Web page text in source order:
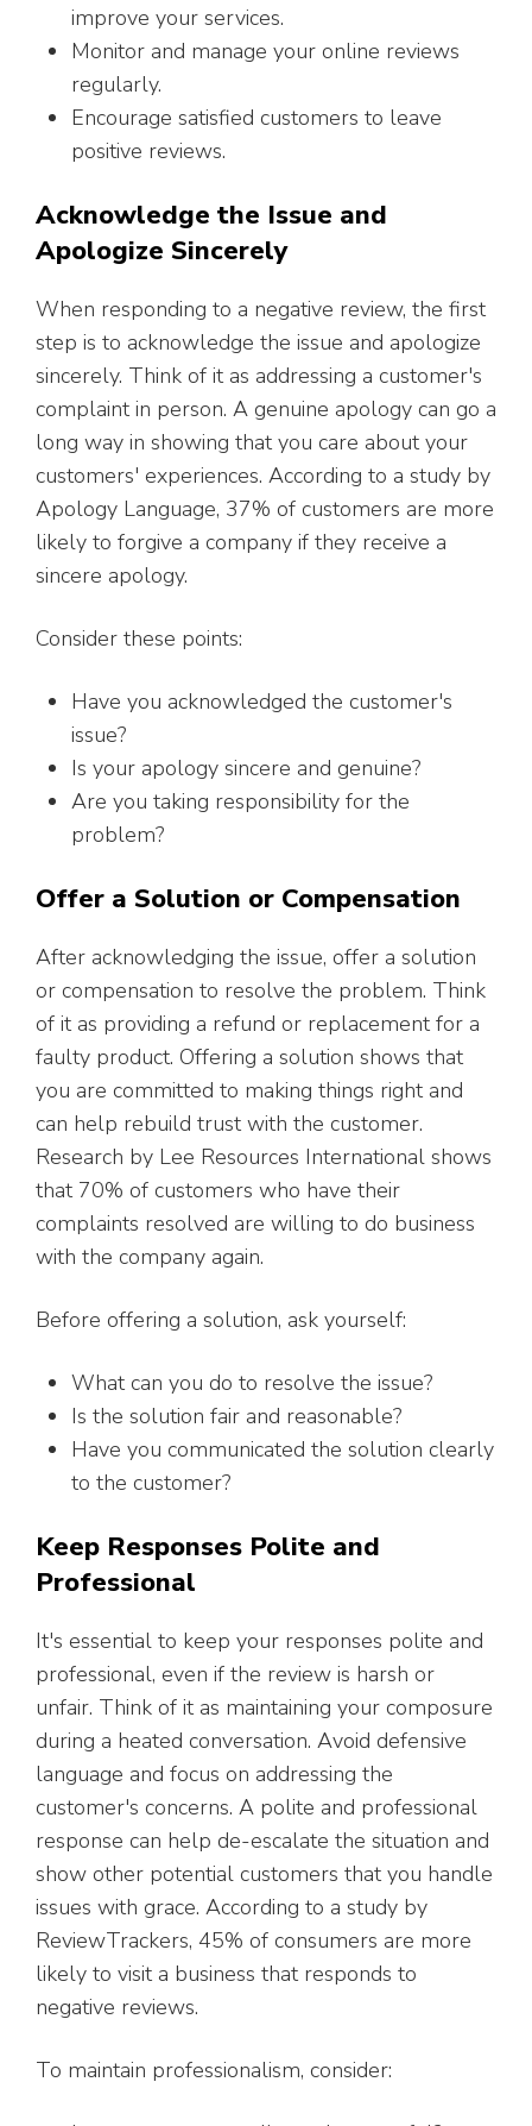
improve your services.
Monitor and manage your online reviews
regularly.
Encourage satisfied customers to leave
positive reviews.
Acknowledge the Issue and
Apologize Sincerely
When responding to a negative review, the first
step is to acknowledge the issue and apologize
sincerely. Think of it as addressing a customer's
complaint in person. A genuine apology can go a
long way in showing that you care about your
customers' experiences. According to a study by
Apology Language, 37% of customers are more
likely to forgive a company if they receive a
sincere apology.
Consider these points:
Have you acknowledged the customer's
issue?
Is your apology sincere and genuine?
Are you taking responsibility for the
problem?
Offer a Solution or Compensation
After acknowledging the issue, offer a solution
or compensation to resolve the problem. Think
of it as providing a refund or replacement for a
faulty product. Offering a solution shows that
you are committed to making things right and
can help rebuild trust with the customer.
Research by Lee Resources International shows
that 70% of customers who have their
complaints resolved are willing to do business
with the company again.
Before offering a solution, ask yourself:
What can you do to resolve the issue?
Is the solution fair and reasonable?
Have you communicated the solution clearly
to the customer?
Keep Responses Polite and
Professional
It's essential to keep your responses polite and
professional, even if the review is harsh or
unfair. Think of it as maintaining your composure
during a heated conversation. Avoid defensive
language and focus on addressing the
customer's concerns. A polite and professional
response can help de-escalate the situation and
show other potential customers that you handle
issues with grace. According to a study by
ReviewTrackers, 45% of consumers are more
likely to visit a business that responds to
negative reviews.
To maintain professionalism, consider: